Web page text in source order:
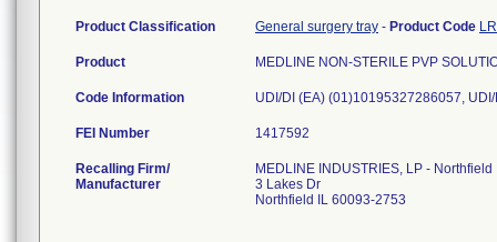
Product Classification General surgery tray - Product Code
Product MEDLINE NON-STERILE PVP
Code Information
FEI Number
Recalling Firm/
Manufacturer
MEDLINE INDUSTRIES, LP - Northfield
3 Lakes Dr
Northfield IL 60093-2753